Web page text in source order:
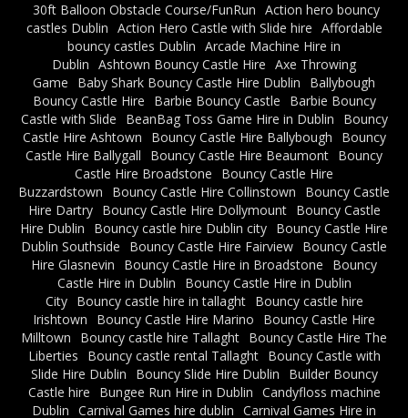
30ft Balloon Obstacle Course/FunRun Action hero bouncy
castles Dublin Action Hero Castle with Slide hire Affordable
bouncy castles Dublin Arcade Machine Hire in
Dublin Ashtown Bouncy Castle Hire Axe Throwing
Game
Baby Shark Bouncy Castle Hire Dublin
Ballybough
Bouncy Castle Hire
Barbie Bouncy Castle
Barbie Bouncy
Castle with Slide
BeanBag Toss Game Hire in Dublin
Bouncy
Castle Hire Ashtown
Bouncy Castle Hire Ballybough
Bouncy
Castle Hire Ballygall
Bouncy Castle Hire Beaumont Bouncy
Castle Hire Broadstone
Bouncy Castle Hire
Buzzardstown
Bouncy Castle Hire Collinstown
Bouncy Castle
Hire Dartry
Bouncy Castle Hire Dollymount
Bouncy Castle
Hire Dublin
Bouncy castle hire Dublin city Bouncy Castle Hire
Dublin Southside
Bouncy Castle Hire Fairview Bouncy Castle
Hire Glasnevin
Bouncy Castle Hire in Broadstone
Bouncy
Castle Hire in Dublin
Bouncy Castle Hire in Dublin
City
Bouncy castle hire in tallaght
Bouncy castle hire
Irishtown
Bouncy Castle Hire Marino
Bouncy Castle Hire
Milltown
Bouncy castle hire Tallaght Bouncy Castle Hire The
Liberties
Bouncy castle rental Tallaght
Bouncy Castle with
Slide Hire Dublin
Bouncy Slide Hire Dublin
Builder Bouncy
Castle hire
Bungee Run Hire in Dublin Candyfloss machine
Dublin Carnival Games hire dublin Carnival Games Hire in